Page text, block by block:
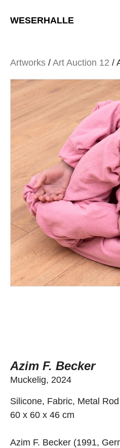
WESERHALLE
Artworks / Art Auction 12 /
Azim F. Becker
Muckelig, 2024
Silicone, Fabric, Metal Rod
60 x 60 x 46 cm
Azim F. Becker (1991,